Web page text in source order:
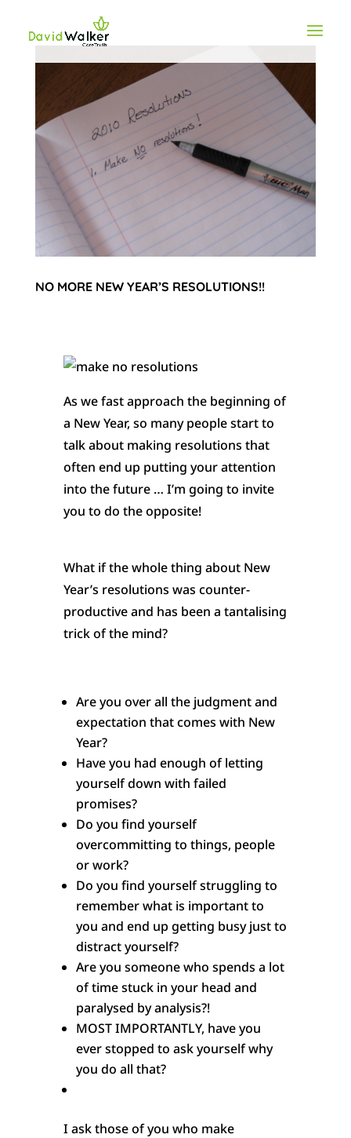
NO MORE NEW YEAR’S RESOLUTIONS!!
As we fast approach the beginning of
a New Year, so many people start to
talk about making resolutions that
often end up putting your attention
into the future … I’m going to invite
you to do the opposite!
What if the whole thing about New
Year’s resolutions was counter-
productive and has been a tantalising
trick of the mind?
Are you over all the judgment and
expectation that comes with New
Year?
Have you had enough of letting
yourself down with failed
promises?
Do you find yourself
overcommitting to things, people
or work?
Do you find yourself struggling to
remember what is important to
you and end up getting busy just to
distract yourself?
Are you someone who spends a lot
of time stuck in your head and
paralysed by analysis?!
MOST IMPORTANTLY, have you
ever stopped to ask yourself why
you do all that?
I ask those of you who make